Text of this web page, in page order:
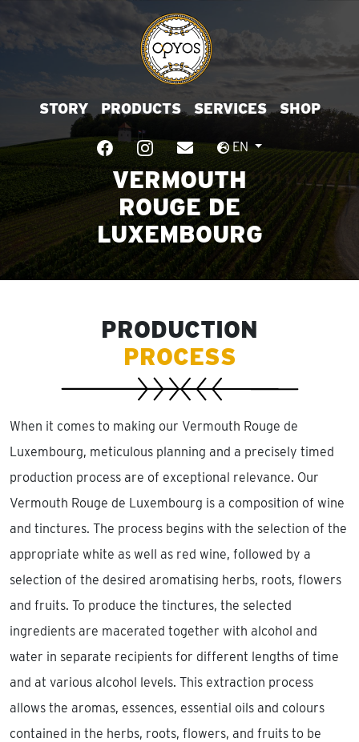
STORY PRODUCTS SERVICES SHOP
EN
VERMOUTH
ROUGE DE
LUXEMBOURG
PRODUCTION
PROCESS
When it comes to making our Vermouth Rouge de
Luxembourg, meticulous planning and a precisely timed
production process are of exceptional relevance. Our
Vermouth Rouge de Luxembourg is a composition of wine
and tinctures. The process begins with the selection of the
appropriate white as well as red wine, followed by a
selection of the desired aromatising herbs, roots, flowers
and fruits. To produce the tinctures, the selected
ingredients are macerated together with alcohol and
water in separate recipients for different lengths of time
and at various alcohol levels. This extraction process
allows the aromas, essences, essential oils and colours
contained in the herbs, roots, flowers, and fruits to be